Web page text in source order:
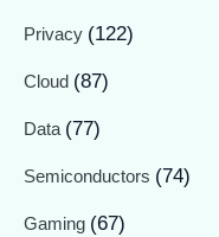
Privacy (122)
Cloud (87)
Data (77)
Semiconductors (74)
Gaming (67)